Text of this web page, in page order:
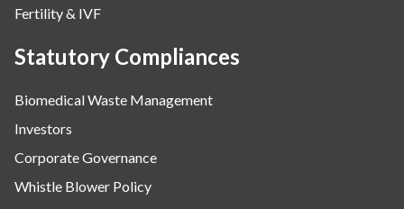
Fertility & IVF
Statutory Compliances
Biomedical Waste Management
Investors
Corporate Governance
Whistle Blower Policy